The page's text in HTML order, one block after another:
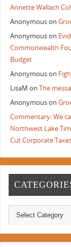
Annette Wallach
Anonymouson
Anonymouson
Commonwealth
Budget
Anonymouson
LisaM onThe
Anonymouson
Commentary: We
Northwest Lake
Cut Corporate